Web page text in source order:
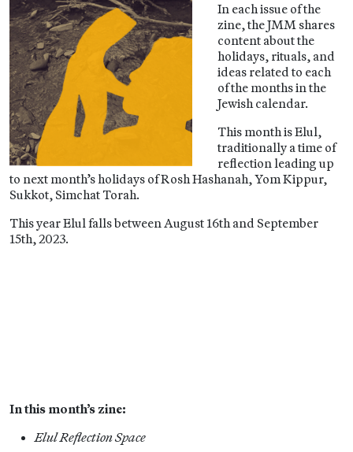
In each issue of the
zine, the JMM shares
content about the
holidays, rituals, and
ideas related to each
of the months in the
Jewish calendar.
This month is Elul,
traditionally a time of
reflection leading up
to next month’s holidays of Rosh Hashanah, Yom Kippur,
Sukkot, Simchat Torah.
This year Elul falls between August 16th and September
15th, 2023.
In this month’s zine:
Elul Reflection Space